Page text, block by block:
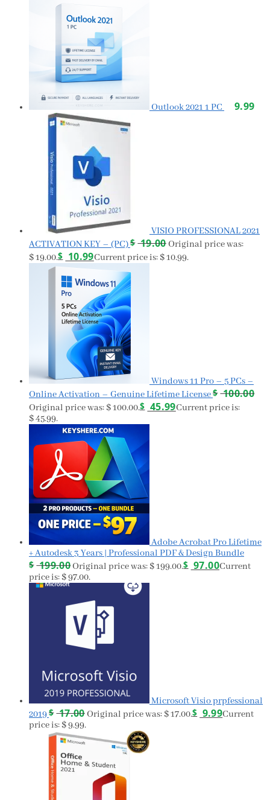
Outlook 2021 1 PC 9.99
VISIO PROFESSIONAL 2021
ACTIVATION KEY – (PC)$ 19.00 Original price was:
$ 19.00.$ 10.99Current price is: $ 10.99.
Windows 11 Pro – 5 PCs –
Online Activation – Genuine Lifetime License$ 100.00
Original price was: $ 100.00.$ 45.99Current price is:
$ 45.99.
Adobe Acrobat Pro Lifetime
+ Autodesk 3 Years | Professional PDF & Design Bundle
$ 199.00 Original price was: $ 199.00.$ 97.00Current
price is: $ 97.00.
Microsoft Visio prpfessional
2019$ 17.00 Original price was: $ 17.00.$ 9.99Current
price is: $ 9.99.